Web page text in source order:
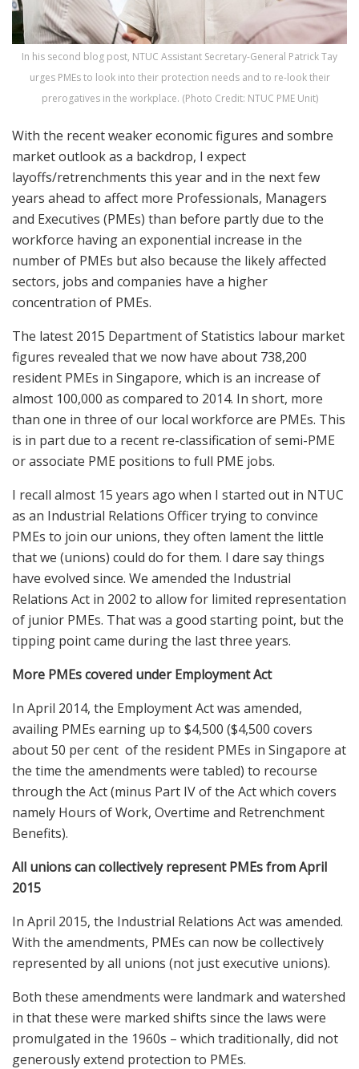
In his second blog post, NTUC Assistant Secretary-General Patrick Tay
urges PMEs to look into their protection needs and to re-look their
prerogatives in the workplace. (Photo Credit: NTUC PME Unit)
With the recent weaker economic figures and sombre
market outlook as a backdrop, I expect
layoffs/retrenchments this year and in the next few
years ahead to affect more Professionals, Managers
and Executives (PMEs) than before partly due to the
workforce having an exponential increase in the
number of PMEs but also because the likely affected
sectors, jobs and companies have a higher
concentration of PMEs.
The latest 2015 Department of Statistics labour market
figures revealed that we now have about 738,200
resident PMEs in Singapore, which is an increase of
almost 100,000 as compared to 2014. In short, more
than one in three of our local workforce are PMEs. This
is in part due to a recent re-classification of semi-PME
or associate PME positions to full PME jobs.
I recall almost 15 years ago when I started out in NTUC
as an Industrial Relations Officer trying to convince
PMEs to join our unions, they often lament the little
that we (unions) could do for them. I dare say things
have evolved since. We amended the Industrial
Relations Act in 2002 to allow for limited representation
of junior PMEs. That was a good starting point, but the
tipping point came during the last three years.
More PMEs covered under Employment Act
In April 2014, the Employment Act was amended,
availing PMEs earning up to $4,500 ($4,500 covers
about 50 per cent of the resident PMEs in Singapore at
the time the amendments were tabled) to recourse
through the Act (minus Part IV of the Act which covers
namely Hours of Work, Overtime and Retrenchment
Benefits).
All unions can collectively represent PMEs from April
2015
In April 2015, the Industrial Relations Act was amended.
With the amendments, PMEs can now be collectively
represented by all unions (not just executive unions).
Both these amendments were landmark and watershed
in that these were marked shifts since the laws were
promulgated in the 1960s – which traditionally, did not
generously extend protection to PMEs.